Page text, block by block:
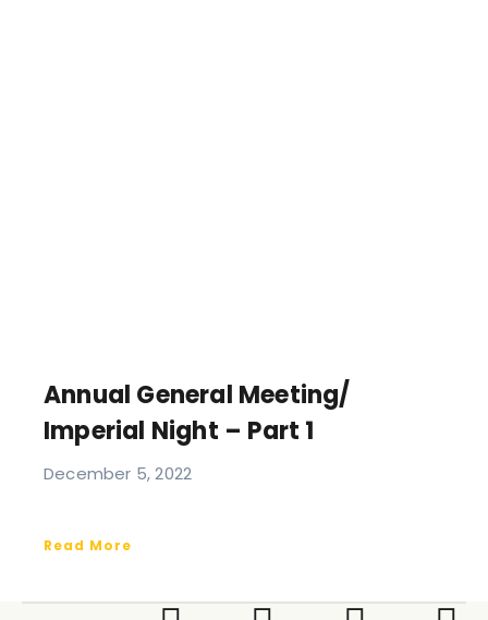
Annual General Meeting/
Imperial Night – Part 1
December 5, 2022
Read More